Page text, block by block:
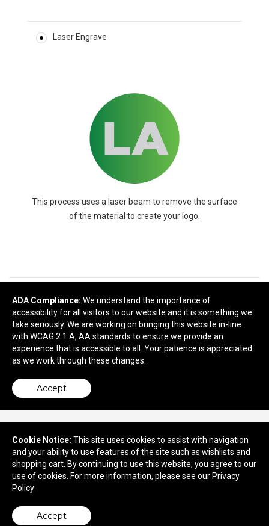
Laser Engrave
This process uses a laser beam to remove the surface
of the material to create your logo.
READY TO SELECTDECORATING
DETAILS?
Next
730 Marne Highway
Moorestown, NJ 08057
ADA Compliance: We understand the importance of
accessibility for all visitors to our website and it is something we
take seriously. We are working on bringing this website in-line
with WCAG 2.1 A, AA standards to ensure we provide an
experience that is accessible to all. Your patience is appreciated
as we work through these changes.
Accept
Cookie Notice: This site uses cookies to assist with navigation
and your ability to use features of the site such as wishlists and
shopping cart. By continuing to use this website, you agree to our
use of cookies. For more information, please see our Privacy
Policy
Accept